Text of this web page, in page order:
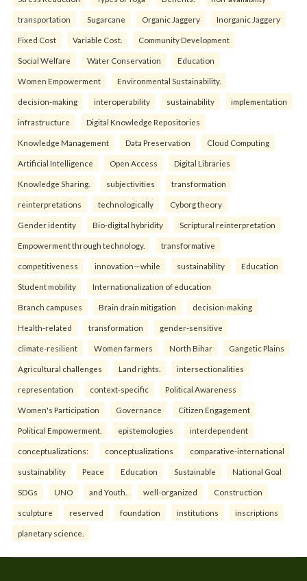
transportation Sugarcane Organic Jaggery Inorganic Jaggery
Fixed Cost Variable Cost. Community Development
Social Welfare Water Conservation Education
Women Empowerment Environmental Sustainability.
decision-making interoperability sustainability implementation
infrastructure Digital Knowledge Repositories
Knowledge Management Data Preservation Cloud Computing
Artificial Intelligence Open Access Digital Libraries
Knowledge Sharing. subjectivities transformation
reinterpreta⁠tions tec⁠hnologically Cyborg theory
Gender identity Bio-digital hybridity Scriptural reinterpretation
Empowerment through technology. transformative
competitiveness innovation—while sustainability Education
Student mobility Internationalization of education
Branch campuses Brain drain mitigation decision-making
Health-related transformation gender-sensitive
climate-resilient Women farmers North Bihar Gangetic Plains
Agricultural challenges Land rights. intersectionalities
representation context-specific Political Awareness
Women's Participation Governance Citizen Engagement
Political Empowerment. epistemologies interdependent
conceptualizations: conceptualizations comparative-international
sustainability Peace Education Sustainable National Goal
SDGs UNO and Youth. well-organized Construction
sculpture reserved foundation institutions inscriptions
planetary science.